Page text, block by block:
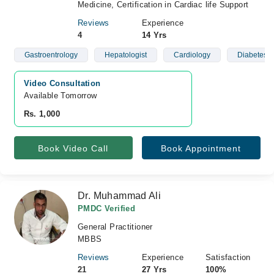
Medicine, Certification in Cardiac life Support
Reviews
4
Experience
14 Yrs
Gastroentrology Hepatologist Cardiology Diabetes
Video Consultation
Available Tomorrow
Rs. 1,000
Book Video Call Book Appointment
Dr. Muhammad Ali
PMDC Verified
General Practitioner
MBBS
Reviews
21
Experience
27 Yrs
Satisfaction
100%